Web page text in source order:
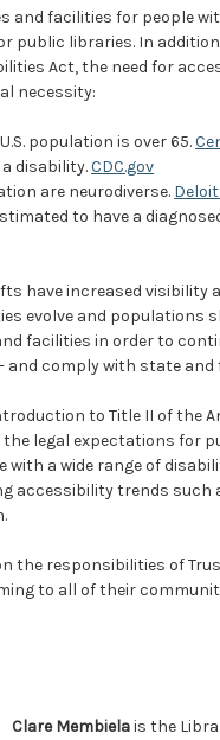
and facilities for people
public libraries. In
Act, the need for
necessity:
population is over 65.
a disability.CDC.gov
are neurodiverse.
to have a
have increased visibility
evolve and populations
facilities in order to
comply with state and
to Title II of the
the legal expectations for
with a wide range of
accessibility trends such
the responsibilities of
to all of their
Clare Membielais the